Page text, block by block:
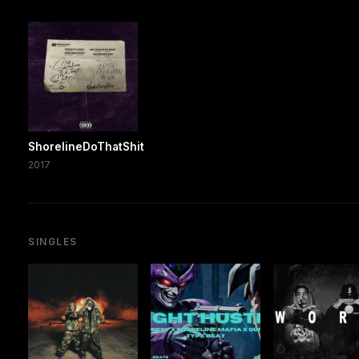
ShorelineDoThatShit
2017
SINGLES